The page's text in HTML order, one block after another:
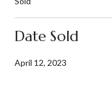
Date Sold
April 12, 2023